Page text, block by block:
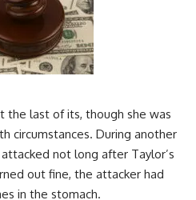
the last of its, though she was
circumstances. During another
not long after Taylor’s
out fine, the attacker had
in the stomach.